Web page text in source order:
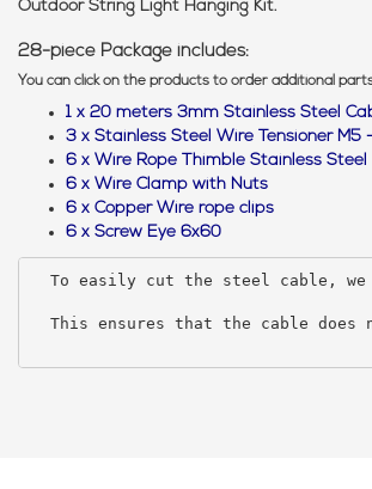
Outdoor String Light Hanging Kit.
28-piece Package includes:
You can click on the products to order additional
1 x 20 meters 3mm Stainless Steel
3 x Stainless Steel Wire Tensioner M5
6 x Wire Rope Thimble Stainless Steel
6 x Wire Clamp with Nuts
6 x Copper Wire rope clips
6 x Screw Eye 6x60
To easily cut the steel cable, we
This ensures that the cable does